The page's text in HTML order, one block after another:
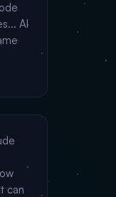
AI
can